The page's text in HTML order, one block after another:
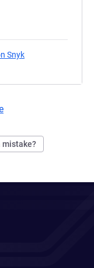
Snyk
mistake?